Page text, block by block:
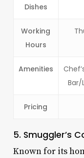
Dishes
Working
Hours
Amenities
Bar/
Pricing
5. Smuggler’s
Known for its